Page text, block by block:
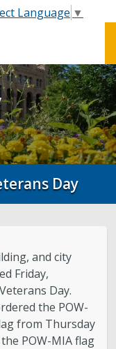
Language ▼
Day
and city
Friday,
Day.
the POW-
from Thursday
POW-MIA flag